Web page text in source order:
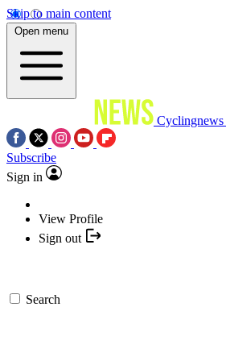
Skip to main content
Open menu
Cyclingnews
Subscribe
Sign in
View Profile
Sign out
Search